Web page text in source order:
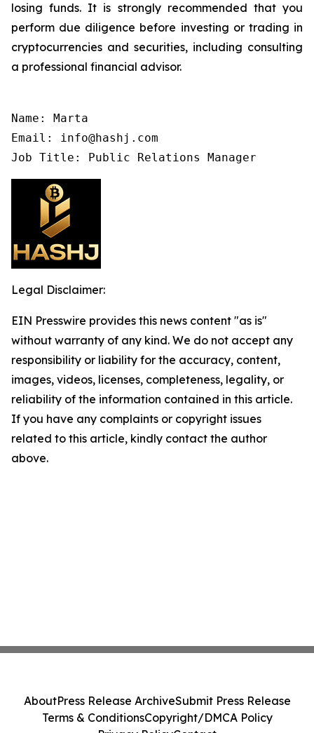
losing funds. It is strongly recommended that you
perform due diligence before investing or trading in
cryptocurrencies and securities, including consulting
a professional financial advisor.
Name: Marta
Email: info@hashj.com
Job Title: Public Relations Manager
Legal Disclaimer:
EIN Presswire provides this news content "as is"
without warranty of any kind. We do not accept any
responsibility or liability for the accuracy, content,
images, videos, licenses, completeness, legality, or
reliability of the information contained in this article.
If you have any complaints or copyright issues
related to this article, kindly contact the author
above.
AboutPress Release ArchiveSubmit Press Release
Terms & ConditionsCopyright/DMCA Policy